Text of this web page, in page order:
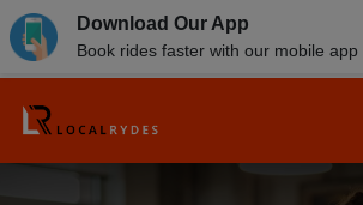
Download Our App
Book rides faster with our mobile app